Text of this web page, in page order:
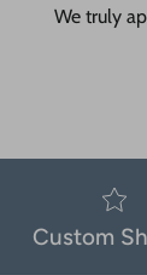
We truly
Custom